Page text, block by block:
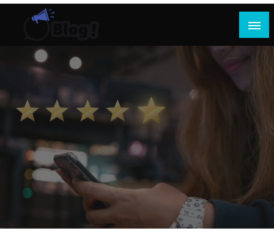
Skip
Rank Guest Posts: Elevating Voices,
Inspiring Engagement
Where Content Reigns and Perspectives Shine